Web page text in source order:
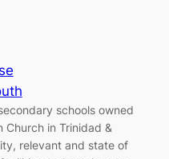
schools owned
in Trinidad &
relevant and state of